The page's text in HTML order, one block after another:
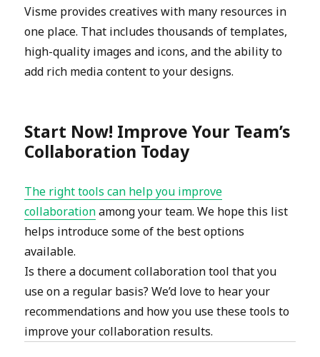
Visme provides creatives with many resources in
one place. That includes thousands of templates,
high-quality images and icons, and the ability to
add rich media content to your designs.
Start Now! Improve Your Team’s
Collaboration Today
The right tools can help you improve
collaborationamong your team. We hope this list
helps introduce some of the best options
available.
Is there a document collaboration tool that you
use on a regular basis? We’d love to hear your
recommendations and how you use these tools to
improve your collaboration results.